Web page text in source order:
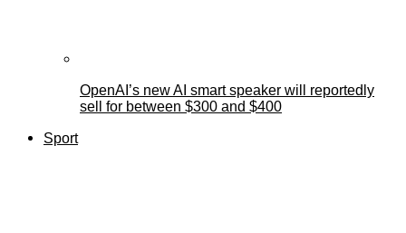
OpenAI’s new AI smart speaker will reportedly
sell for between $300 and $400
Sport